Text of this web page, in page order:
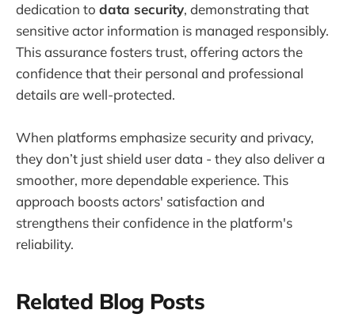
dedication to data security, demonstrating that
sensitive actor information is managed responsibly.
This assurance fosters trust, offering actors the
confidence that their personal and professional
details are well-protected.
When platforms emphasize security and privacy,
they don’t just shield user data - they also deliver a
smoother, more dependable experience. This
approach boosts actors' satisfaction and
strengthens their confidence in the platform's
reliability.
Related Blog Posts